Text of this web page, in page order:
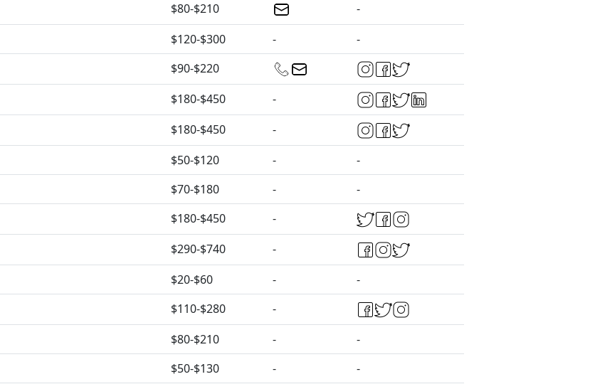
$80-$210
-
$120-$300 -
-
$90-$220
$180-$450
-
$180-$450
-
$50-$120 -
-
$70-$180 -
-
$180-$450
-
$290-$740
-
$20-$60 -
-
$110-$280
-
$80-$210 -
-
$50-$130 -
-